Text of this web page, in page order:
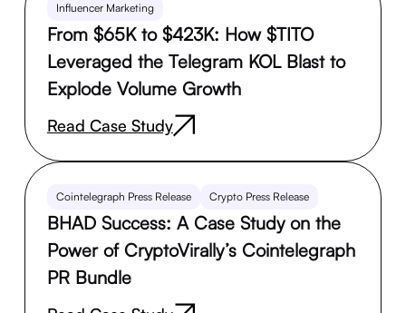
Influencer Marketing
From $65K to $423K: How $TITO
Leveraged the Telegram KOL Blast to
Explode Volume Growth
Read Case Study
Cointelegraph Press Release Crypto Press Release
BHAD Success: A Case Study on the
Power of CryptoVirally’s Cointelegraph
PR Bundle